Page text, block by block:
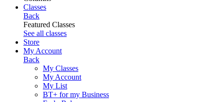
Classes
Back
Featured Classes
See all classes
Store
My Account
Back
My Classes
My Account
My List
BT+ for my Business